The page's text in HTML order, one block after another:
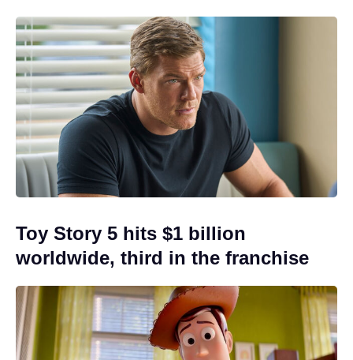
Toy Story 5 hits $1 billion
worldwide, third in the franchise